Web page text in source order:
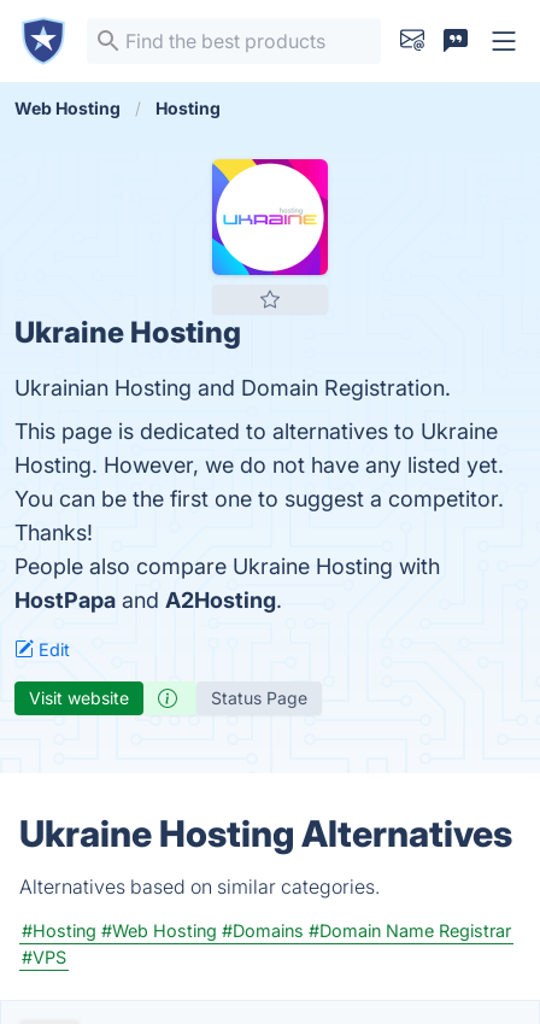
Web Hosting Hosting
Ukraine Hosting
Ukrainian Hosting and Domain Registration.
This page is dedicated to alternatives to Ukraine
Hosting. However, we do not have any listed yet.
You can be the first one to suggest a competitor.
Thanks!
People also compare Ukraine Hosting with
HostPapa and A2Hosting.
Edit
Visit website Status Page
Ukraine Hosting Alternatives
Alternatives based on similar categories.
#Hosting #Web Hosting #Domains #Domain Name Registrar
#VPS